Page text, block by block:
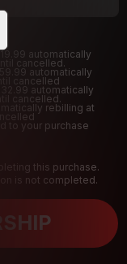
automatically
cancelled.
automatically
cancelled
automatically
cancelled.
rebilling at
to your purchase
this purchase.
is not completed.